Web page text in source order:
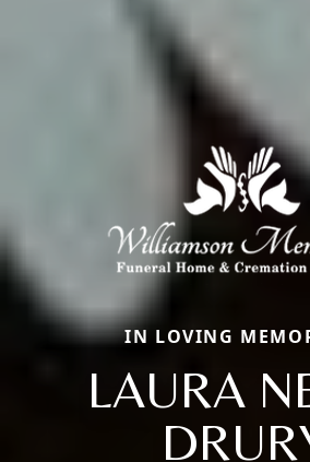
IN LOVING
LAURA